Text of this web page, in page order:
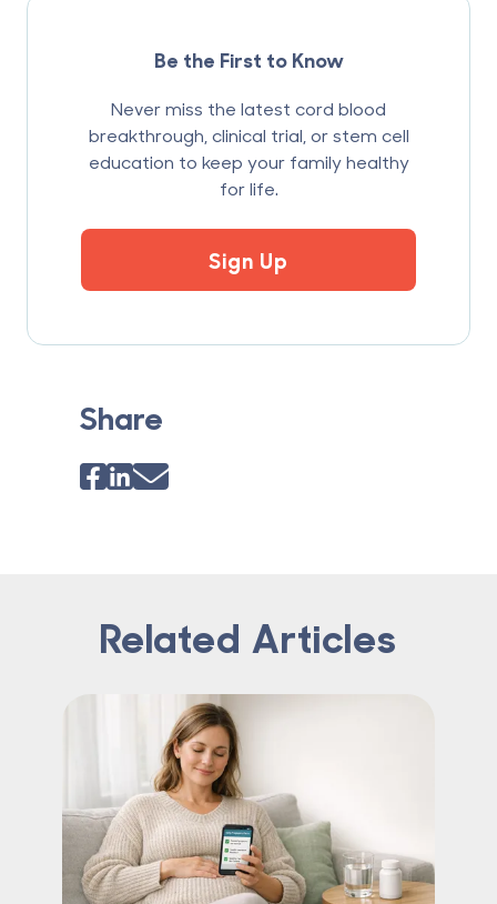
Be the First to Know
Never miss the latest cord blood
breakthrough, clinical trial, or stem cell
education to keep your family healthy
for life.
Sign Up
Share
Related Articles